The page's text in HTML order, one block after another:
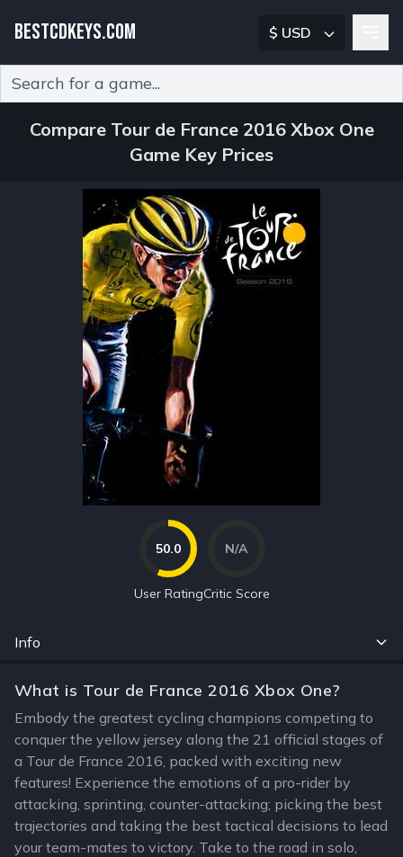
BESTCDKEYS.COM $ USD
Compare Tour de France 2016 Xbox One
Game Key Prices
50.0
User Rating
N/A
Critic Score
Info
What is Tour de France 2016 Xbox One?
Embody the greatest cycling champions competing to
conquer the yellow jersey along the 21 official stages of
a Tour de France 2016, packed with exciting new
features! Experience the emotions of a pro-rider by
attacking, sprinting, counter-attacking; picking the best
trajectories and taking the best tactical decisions to lead
your team-mates to victory. Take to the road in solo,